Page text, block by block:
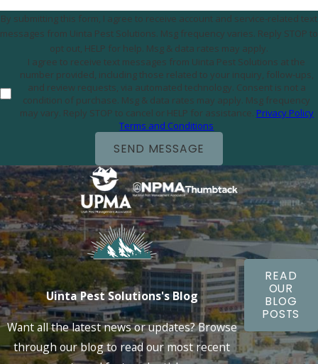
By submitting this form, I agree to receive account and service-related text
messages from Uinta Pest Solutions. Msg frequency varies. Reply STOP to
opt out, HELP for help. Msg & data rates may apply.
I agree to receive text messages from Uinta Pest Solutions at the
number provided, including those related to your inquiry, follow-ups,
and review requests, via automated technology. Consent is not a
condition of purchase. Msg & data rates may apply. Msg frequency
may vary. Reply STOP to cancel or HELP for assistance. Privacy Policy
Terms and Conditions
SEND MESSAGE
Uinta Pest Solutions's Blog
Want all the latest news or updates? Browse
through our blog to read our most recent
READ
OUR
BLOG
POSTS